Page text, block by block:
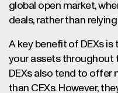
global open market,
deals, rather than
A key benefit of DEXs
your assets throughout
DEXs also tend to offer
than CEXs. However,